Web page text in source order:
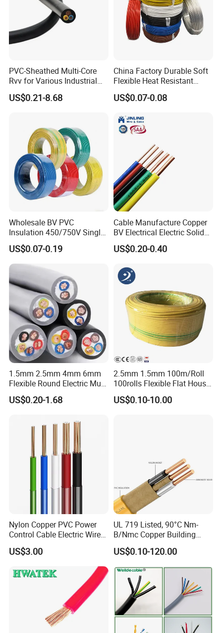
PVC-Sheathed Multi-Core
Rvv for Various Industrial
Electronic Installations
Cable
US$0.21-8.68
China Factory Durable Soft
Flexible Heat Resistant
Tinned Copper/Copper
300V/500V 6 8 10 12 14 16
1.5mm² 1mm² Silicone Wire
US$0.07-0.08
Wholesale BV PVC
Insulation 450/750V Single
Core Copper Power Electric
Wire Cable
US$0.07-0.19
Cable Manufacture Copper
BV Electrical Electric Solid
Fire Resistant 2.5mm2 PVC
Wire
US$0.20-0.40
1.5mm 2.5mm 4mm 6mm
Flexible Round Electric Multi
Core 3 Core PVC Insulated
Electrical Wires Flexible Rvv
US$0.20-1.68
2.5mm 1.5mm 100m/Roll
100rolls Flexible Flat House
Electric PVC Insulated
Copper Aluminum Connect
US$0.10-10.00
Nylon Copper PVC Power
Control Cable Electric Wire
with UL Low Price Type
Thhn/Thwn/Thwn-2/T90
Electrical Copper Building
Cable
US$3.00
UL 719 Listed, 90°C Nm-
B/Nmc Copper Building
Cable, 14/3 with Ground
Multi-Conductor for
Residential Wiring and
Damp Location Lighting
Circuits Cable
US$0.10-120.00